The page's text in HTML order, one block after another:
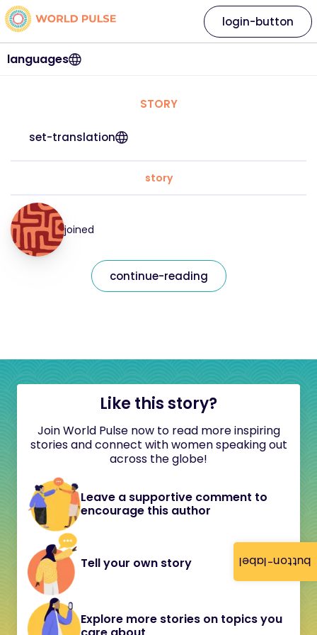
button-label
languages
login-button
STORY
set-translation
story
joined
continue-reading
Like this story?
Join World Pulse now to read more inspiring
stories and connect with women speaking out
across the globe!
Leave a supportive comment to
encourage this author
Tell your own story
Explore more stories on topics you